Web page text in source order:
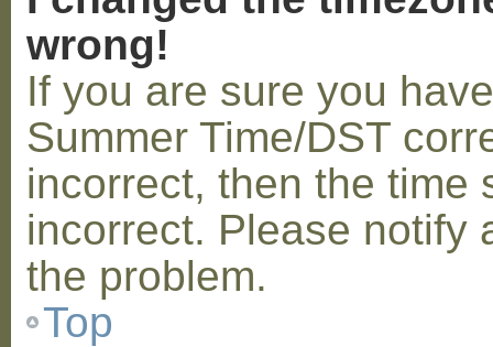
wrong!
If you are sure you
Summer Time/DST
incorrect, then the time
incorrect. Please notify
the problem.
Top